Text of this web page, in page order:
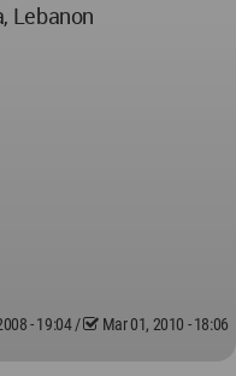
Lebanon
- 19:04/ Mar 01, 2010 - 18:06